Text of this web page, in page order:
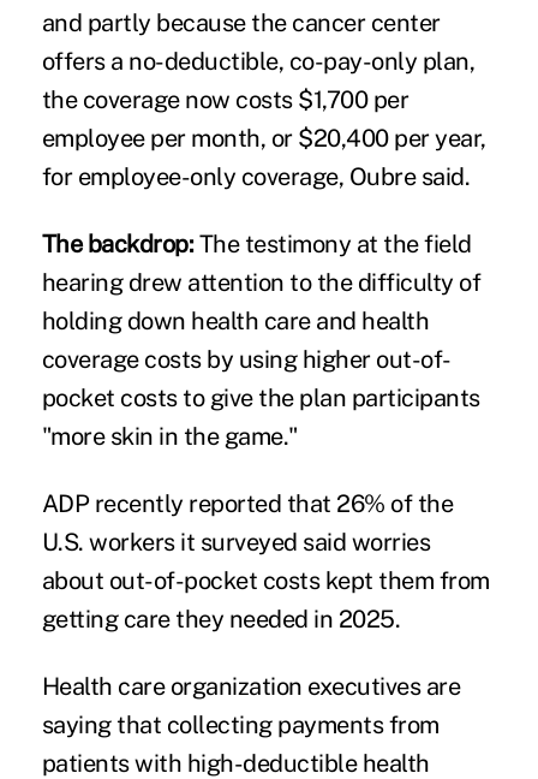
and partly because the cancer center
offers a no-deductible, co-pay-only plan,
the coverage now costs $1,700 per
employee per month, or $20,400 per year,
for employee-only coverage, Oubre said.
The backdrop:The testimony at the field
hearing drew attention to the difficulty of
holding down health care and health
coverage costs by using higher out-of-
pocket costs to give the plan participants
"more skin in the game."
ADP recently reported that 26% of the
U.S. workers it surveyed said worries
about out-of-pocket costs kept them from
getting care they needed in 2025.
Health care organization executives are
saying that collecting paymentsfrom
patients with high-deductible health